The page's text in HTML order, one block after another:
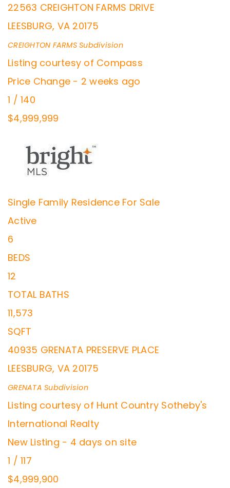
22563 CREIGHTON FARMS DRIVE
LEESBURG, VA 20175
CREIGHTON FARMSSubdivision
Listing courtesy of Compass
Price Change - 2 weeks ago
1 / 140
$4,999,999
Single Family Residence For Sale
Active
6
BEDS
12
TOTAL BATHS
11,573
SQFT
40935 GRENATA PRESERVE PLACE
LEESBURG, VA 20175
GRENATA Subdivision
Listing courtesy of Hunt Country Sotheby's
International Realty
New Listing - 4 days on site
1 / 117
$4,999,900